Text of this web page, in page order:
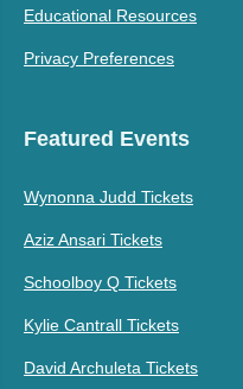
Educational Resources
Privacy Preferences
Featured Events
Wynonna Judd Tickets
Aziz Ansari Tickets
Schoolboy Q Tickets
Kylie Cantrall Tickets
David Archuleta Tickets